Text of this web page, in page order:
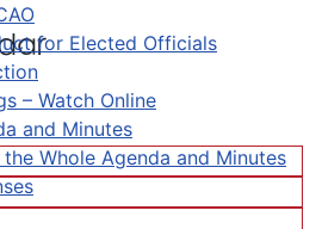
for Elected Officials
– Watch Online
and Minutes
Whole Agenda and Minutes